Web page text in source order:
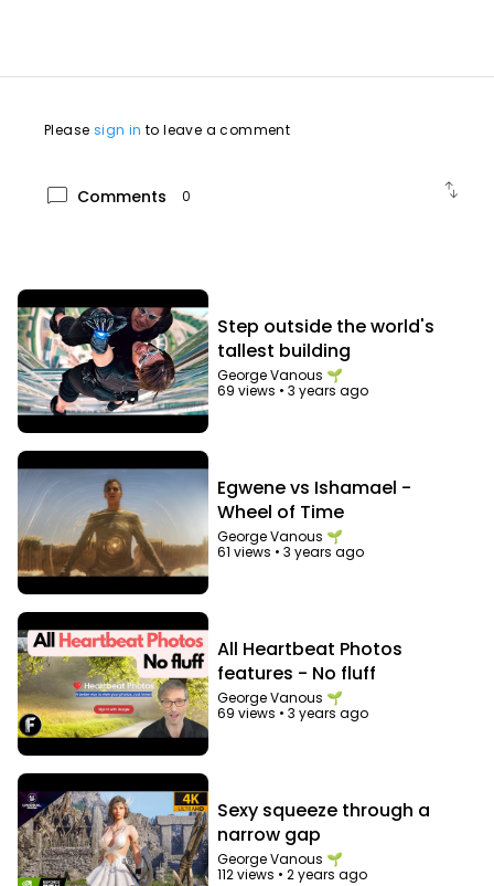
Please sign in to leave a comment
chat_bubble Comments 0 swap_vert
Step outside the world's
tallest building
George Vanous 🌱
69 views •3 years ago
Egwene vs Ishamael -
Wheel of Time
George Vanous 🌱
61 views •3 years ago
All Heartbeat Photos
features - No fluff
George Vanous 🌱
69 views •3 years ago
Sexy squeeze through a
narrow gap
George Vanous 🌱
112 views •2 years ago